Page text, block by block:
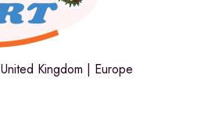
United Kingdom | Europe